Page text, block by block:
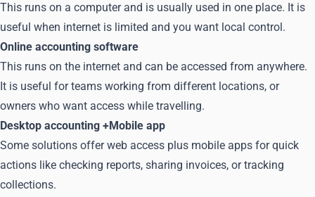
This runs on a computer and is usually used in one place. It is
useful when internet is limited and you want local control.
Online accounting software
This runs on the internet and can be accessed from anywhere.
It is useful for teams working from different locations, or
owners who want access while travelling.
Desktop accounting +Mobile app
Some solutions offer web access plus mobile apps for quick
actions like checking reports, sharing invoices, or tracking
collections.